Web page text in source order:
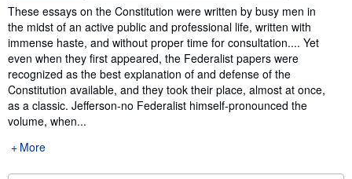
Synopsis
These essays on the Constitution were written by busy men in
the midst of an active public and professional life, written with
immense haste, and without proper time for consultation.... Yet
even when they first appeared, the Federalist papers were
recognized as the best explanation of and defense of the
Constitution available, and they took their place, almost at once,
as a classic. Jefferson-no Federalist himself-pronounced the
volume, when...
More